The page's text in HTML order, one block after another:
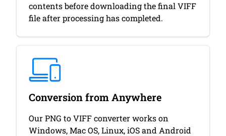
contents before downloading the final VIFF
file after processing has completed.
Conversion from Anywhere
Our PNG to VIFF converter works on
Windows, Mac OS, Linux, iOS and Android